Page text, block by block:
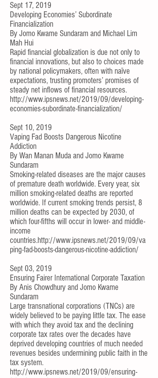
Sept 17, 2019
Developing Economies’ Subordinate
Financialization
By Jomo Kwame Sundaram and Michael Lim
Mah Hui
Rapid financial globalization is due not only to
financial innovations, but also to choices made
by national policymakers, often with naïve
expectations, trusting promoters’ promises of
steady net inflows of financial resources.
http://www.ipsnews.net/2019/09/developing-
economies-subordinate-financialization/
Sept 10, 2019
Vaping Fad Boosts Dangerous Nicotine
Addiction
By Wan Manan Muda and Jomo Kwame
Sundaram
Smoking-related diseases are the major causes
of premature death worldwide. Every year, six
million smoking-related deaths are reported
worldwide. If current smoking trends persist, 8
million deaths can be expected by 2030, of
which four-fifths will occur in lower- and middle-
income
countries.http://www.ipsnews.net/2019/09/va
ping-fad-boosts-dangerous-nicotine-addiction/
Sept 03, 2019
Ensuring Fairer International Corporate Taxation
By Anis Chowdhury and Jomo Kwame
Sundaram
Large transnational corporations (TNCs) are
widely believed to be paying little tax. The ease
with which they avoid tax and the declining
corporate tax rates over the decades have
deprived developing countries of much needed
revenues besides undermining public faith in the
tax system.
http://www.ipsnews.net/2019/09/ensuring-